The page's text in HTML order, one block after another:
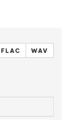
FLAC WAV